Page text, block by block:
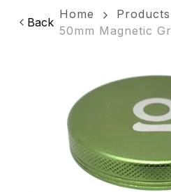
Back
Home Products
50mm Magnetic